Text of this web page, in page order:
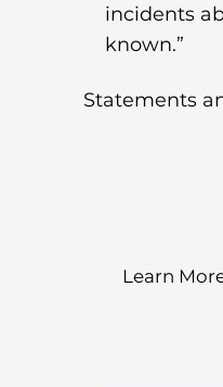
incidents
known.”
Statements
Learn